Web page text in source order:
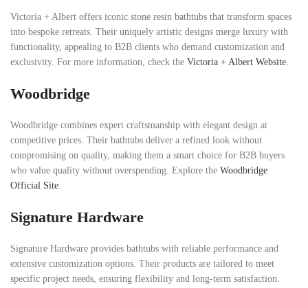
Victoria + Albert offers iconic stone resin bathtubs that transform spaces
into bespoke retreats. Their uniquely artistic designs merge luxury with
functionality, appealing to B2B clients who demand customization and
exclusivity. For more information, check the Victoria + Albert Website.
Woodbridge
Woodbridge combines expert craftsmanship with elegant design at
competitive prices. Their bathtubs deliver a refined look without
compromising on quality, making them a smart choice for B2B buyers
who value quality without overspending. Explore the Woodbridge
Official Site.
Signature Hardware
Signature Hardware provides bathtubs with reliable performance and
extensive customization options. Their products are tailored to meet
specific project needs, ensuring flexibility and long-term satisfaction.